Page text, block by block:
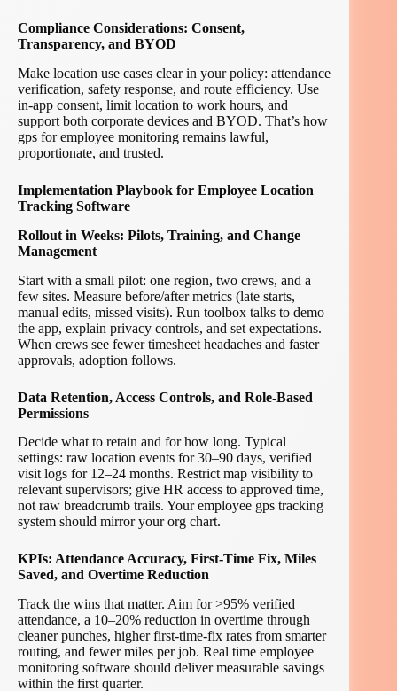
Compliance Considerations: Consent,
Transparency, and BYOD
Make location use cases clear in your policy: attendance
verification, safety response, and route efficiency. Use
in-app consent, limit location to work hours, and
support both corporate devices and BYOD. That’s how
gps for employee monitoring remains lawful,
proportionate, and trusted.
Implementation Playbook for Employee Location
Tracking Software
Rollout in Weeks: Pilots, Training, and Change
Management
Start with a small pilot: one region, two crews, and a
few sites. Measure before/after metrics (late starts,
manual edits, missed visits). Run toolbox talks to demo
the app, explain privacy controls, and set expectations.
When crews see fewer timesheet headaches and faster
approvals, adoption follows.
Data Retention, Access Controls, and Role-Based
Permissions
Decide what to retain and for how long. Typical
settings: raw location events for 30–90 days, verified
visit logs for 12–24 months. Restrict map visibility to
relevant supervisors; give HR access to approved time,
not raw breadcrumb trails. Your employee gps tracking
system should mirror your org chart.
KPIs: Attendance Accuracy, First-Time Fix, Miles
Saved, and Overtime Reduction
Track the wins that matter. Aim for >95% verified
attendance, a 10–20% reduction in overtime through
cleaner punches, higher first-time-fix rates from smarter
routing, and fewer miles per job. Real time employee
monitoring software should deliver measurable savings
within the first quarter.